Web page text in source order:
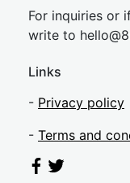
For inquiries or
write to hel
Links
- Privacy policy
- Terms and